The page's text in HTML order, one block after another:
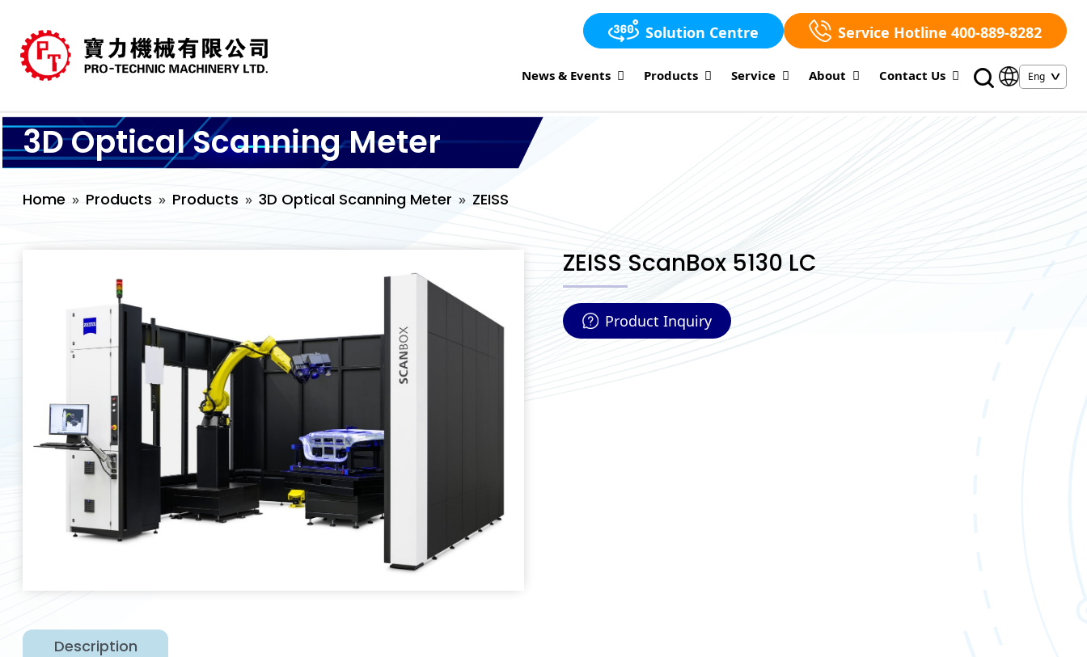
Solution Centre Service Hotline 400-889-8282
News & Events Products Service About Contact Us
3D Optical Scanning Meter
Home Products Products 3D Optical Scanning Meter ZEISS
ZEISS ScanBox 5130 LC
Product Inquiry
Description